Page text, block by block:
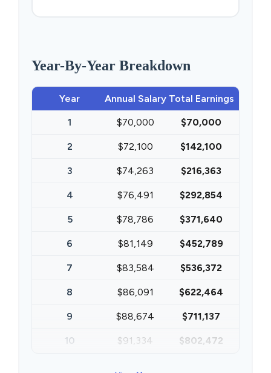
Year-By-Year Breakdown
Year Annual Salary Total Earnings
1 $70,000 $70,000
2 $72,100 $142,100
3 $74,263 $216,363
4 $76,491 $292,854
5 $78,786 $371,640
6 $81,149 $452,789
7 $83,584 $536,372
8 $86,091 $622,464
9 $88,674 $711,137
10 $91,334 $802,472